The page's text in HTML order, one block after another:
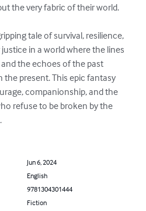
the very fabric of their world.
tale of survival, resilience,
in a world where the lines
the echoes of the past
present. This epic fantasy
companionship, and the
refuse to be broken by the
Jun 6, 2024
English
9781304301444
Fiction